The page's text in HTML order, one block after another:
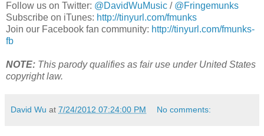
Follow us on Twitter: @DavidWuMusic / @Fringemunks
Subscribe on iTunes: http://tinyurl.com/fmunks
Join our Facebook fan community: http://tinyurl.com/fmunks-
fb
NOTE: This parody qualifies as fair use under United States
copyright law.
David Wu at 7/24/2012 07:24:00 PM No comments: